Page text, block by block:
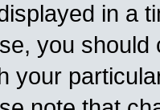
in a
you
your